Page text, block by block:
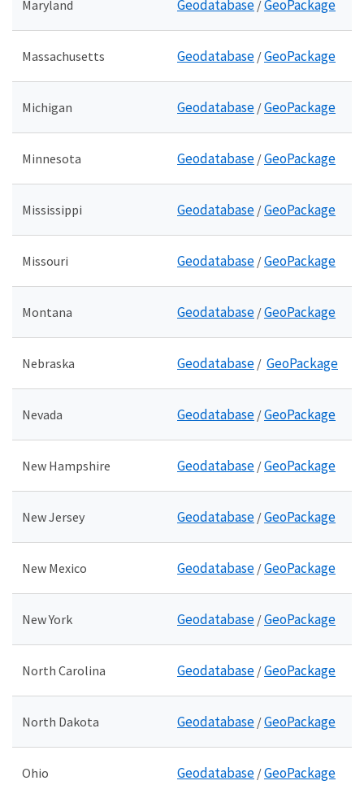
Maryland Geodatabase /GeoPackage
Massachusetts Geodatabase /GeoPackage
Michigan Geodatabase /GeoPackage
Minnesota Geodatabase /GeoPackage
Mississippi Geodatabase /GeoPackage
Missouri Geodatabase /GeoPackage
Montana Geodatabase /GeoPackage
Nebraska Geodatabase / GeoPackage
Nevada Geodatabase /GeoPackage
New Hampshire Geodatabase /GeoPackage
New Jersey Geodatabase /GeoPackage
New Mexico Geodatabase /GeoPackage
New York Geodatabase /GeoPackage
North Carolina Geodatabase /GeoPackage
North Dakota Geodatabase /GeoPackage
Ohio Geodatabase /GeoPackage